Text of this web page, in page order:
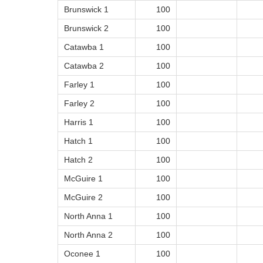
Brunswick 1
100
Brunswick 2
100
Catawba 1
100
Catawba 2
100
Farley 1
100
Farley 2
100
Harris 1
100
Hatch 1
100
Hatch 2
100
McGuire 1
100
McGuire 2
100
North Anna 1
100
North Anna 2
100
Oconee 1
100